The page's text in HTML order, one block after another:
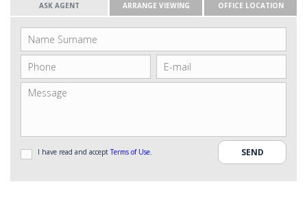
ASK AGENT ARRANGE VIEWING OFFICE LOCATION
I have read and acceptTerms of Use.